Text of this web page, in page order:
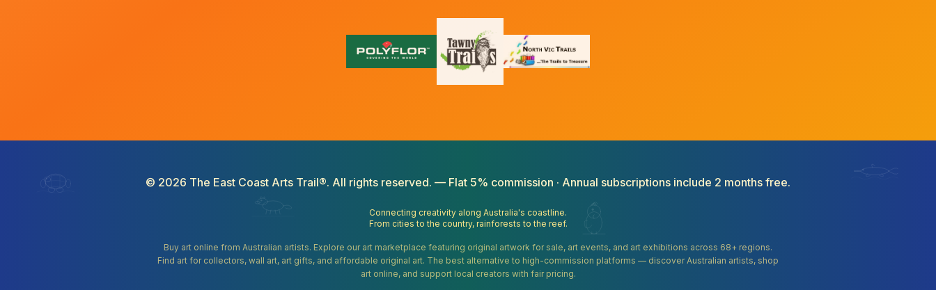
© 2026 The East Coast Arts Trail®. All rights reserved. — Flat 5% commission · Annual subscriptions include 2 months free.
Connecting creativity along Australia's coastline.
From cities to the country, rainforests to the reef.
Buy art online from Australian artists. Explore our art marketplace featuring original artwork for sale, art events, and art exhibitions across 68+ regions.
Find art for collectors, wall art, art gifts, and affordable original art. The best alternative to high-commission platforms — discover Australian artists, shop
art online, and support local creators with fair pricing.